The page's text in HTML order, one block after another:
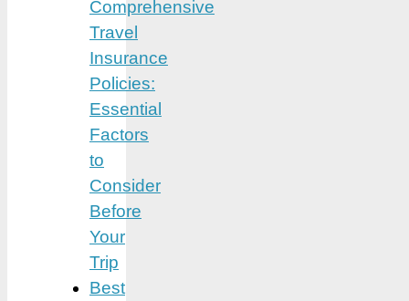
Comprehensive
Travel
Insurance
Policies:
Essential
Factors
to
Consider
Before
Your
Trip
Best